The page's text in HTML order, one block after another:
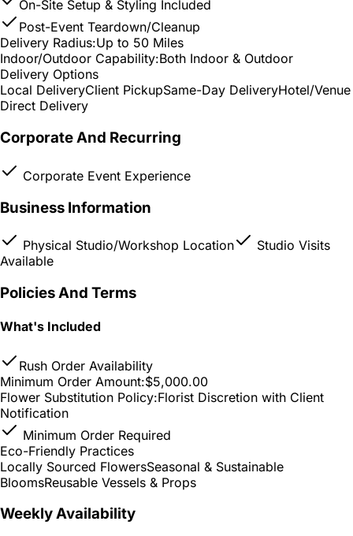
On-Site Setup & Styling Included
Post-Event Teardown/Cleanup
Delivery Radius:Up to 50 Miles
Indoor/Outdoor Capability:Both Indoor & Outdoor
Delivery Options
Local DeliveryClient PickupSame-Day DeliveryHotel/Venue
Direct Delivery
Corporate And Recurring
Corporate Event Experience
Business Information
Physical Studio/Workshop Location
Studio Visits
Available
Policies And Terms
What's Included
Rush Order Availability
Minimum Order Amount:$5,000.00
Flower Substitution Policy:Florist Discretion with Client
Notification
Minimum Order Required
Eco-Friendly Practices
Locally Sourced FlowersSeasonal & Sustainable
BloomsReusable Vessels & Props
Weekly Availability